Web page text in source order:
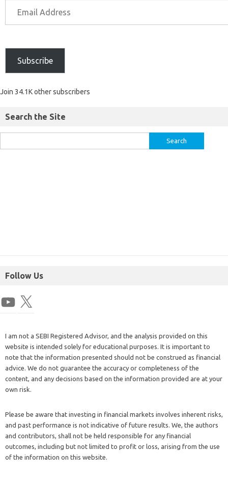
Subscribe
Join 34.1K other subscribers
Search the Site
Follow Us
I am not a SEBI Registered Advisor, and the analysis provided on this
website is intended solely for educational purposes. It is important to
note that the information presented should not be construed as financial
advice. We do not guarantee the accuracy or completeness of the
content, and any decisions based on the information provided are at your
own risk.
Please be aware that investing in financial markets involves inherent risks,
and past performance is not indicative of future results. We, the authors
and contributors, shall not be held responsible for any financial
outcomes, including but not limited to profit or loss, arising from the use
of the information on this website.